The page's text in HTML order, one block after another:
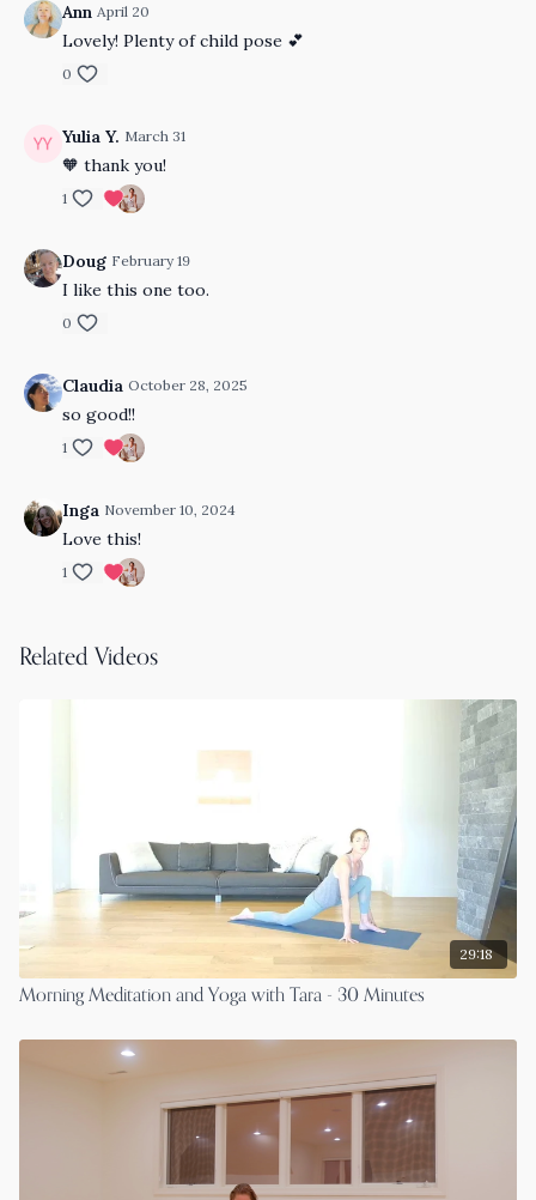
Ann April 20
Lovely! Plenty of child pose 💕
0
Yulia Y. March 31
🧡 thank you!
1
Doug February 19
I like this one too.
0
Claudia October 28, 2025
so good!!
1
Inga November 10, 2024
Love this!
1
Related Videos
29:18
Morning Meditation and Yoga with Tara - 30 Minutes